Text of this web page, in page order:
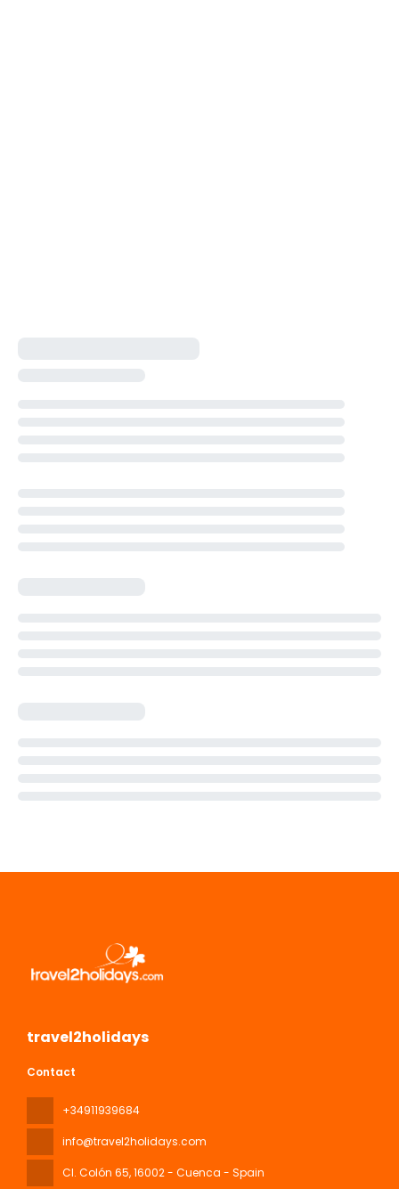
travel2holidays
Contact
+34911939684
info@travel2holidays.com
Cl. Colón 65, 16002 - Cuenca - Spain